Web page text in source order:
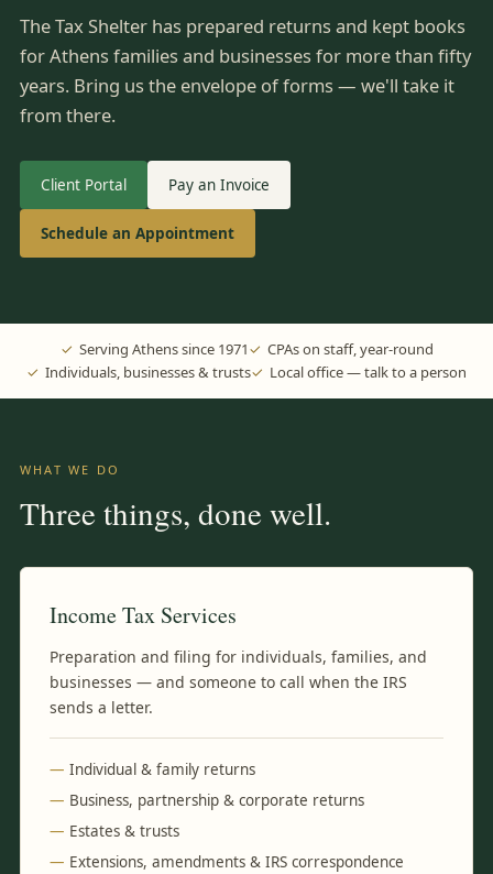
The Tax Shelter has prepared returns and kept books
for Athens families and businesses for more than fifty
years. Bring us the envelope of forms — we'll take it
from there.
Client Portal Pay an Invoice
Schedule an Appointment
Serving Athens since 1971
CPAs on staff, year-round
Individuals, businesses & trusts
Local office — talk to a person
WHAT WE DO
Three things, done well.
Income Tax Services
Preparation and filing for individuals, families, and
businesses — and someone to call when the IRS
sends a letter.
Individual & family returns
Business, partnership & corporate returns
Estates & trusts
Extensions, amendments & IRS correspondence